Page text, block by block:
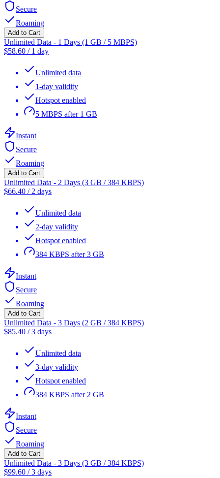
Secure
Roaming
Add to Cart
Unlimited Data - 1 Days (1 GB / 5 MBPS)
$58.60 / 1 day
Unlimited data
1-day validity
Hotspot enabled
5 MBPS after 1 GB
Instant
Secure
Roaming
Add to Cart
Unlimited Data - 2 Days (3 GB / 384 KBPS)
$66.40 / 2 days
Unlimited data
2-day validity
Hotspot enabled
384 KBPS after 3 GB
Instant
Secure
Roaming
Add to Cart
Unlimited Data - 3 Days (2 GB / 384 KBPS)
$85.40 /3 days
Unlimited data
3-day validity
Hotspot enabled
384 KBPS after 2 GB
Instant
Secure
Roaming
Add to Cart
Unlimited Data - 3 Days (3 GB / 384 KBPS)
$99.60 /3 days